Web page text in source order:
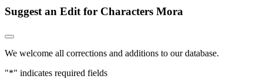
Suggest an Edit for Characters Mora
We welcome all corrections and additions to our database.
"*" indicates required fields